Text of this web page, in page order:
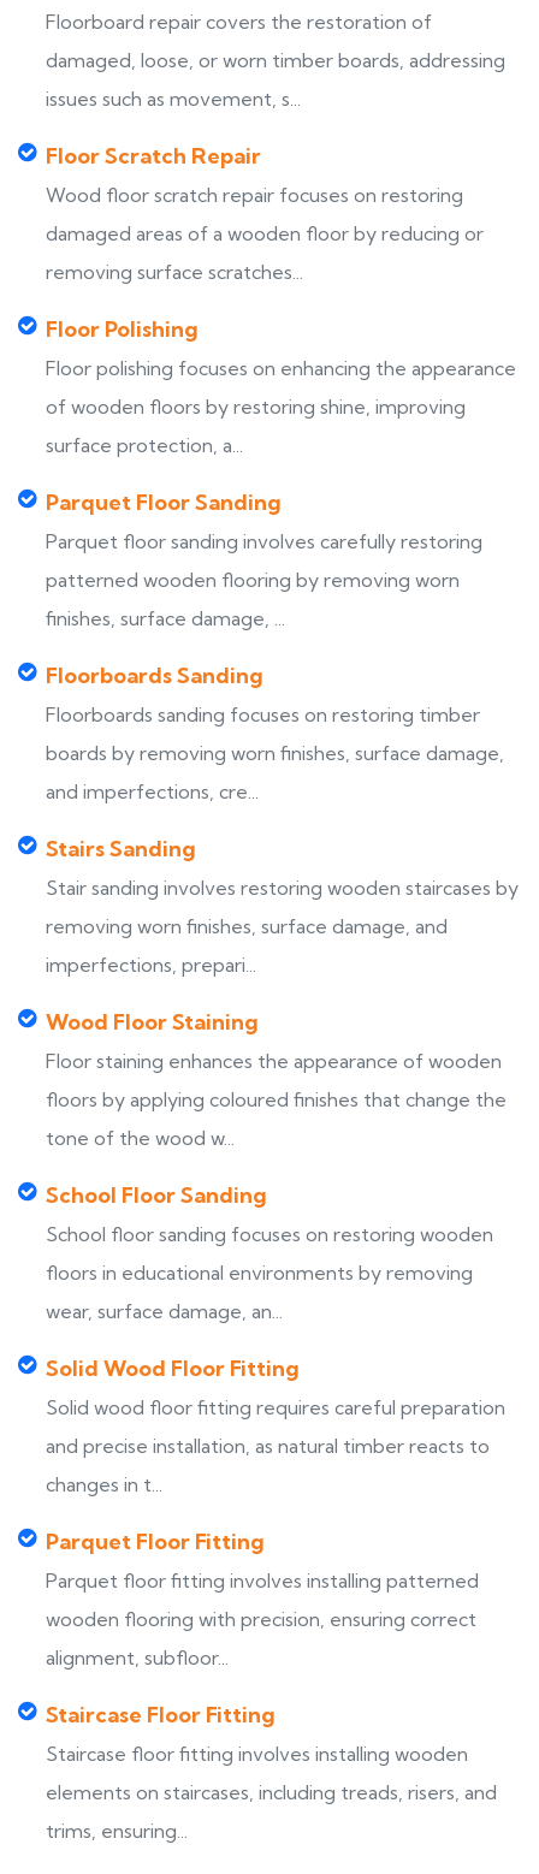
Floorboard repair covers the restoration of
damaged, loose, or worn timber boards, addressing
issues such as movement, s...
Floor Scratch Repair
Wood floor scratch repair focuses on restoring
damaged areas of a wooden floor by reducing or
removing surface scratches...
Floor Polishing
Floor polishing focuses on enhancing the appearance
of wooden floors by restoring shine, improving
surface protection, a...
Parquet Floor Sanding
Parquet floor sanding involves carefully restoring
patterned wooden flooring by removing worn
finishes, surface damage, ...
Floorboards Sanding
Floorboards sanding focuses on restoring timber
boards by removing worn finishes, surface damage,
and imperfections, cre...
Stairs Sanding
Stair sanding involves restoring wooden staircases by
removing worn finishes, surface damage, and
imperfections, prepari...
Wood Floor Staining
Floor staining enhances the appearance of wooden
floors by applying coloured finishes that change the
tone of the wood w...
School Floor Sanding
School floor sanding focuses on restoring wooden
floors in educational environments by removing
wear, surface damage, an...
Solid Wood Floor Fitting
Solid wood floor fitting requires careful preparation
and precise installation, as natural timber reacts to
changes in t...
Parquet Floor Fitting
Parquet floor fitting involves installing patterned
wooden flooring with precision, ensuring correct
alignment, subfloor...
Staircase Floor Fitting
Staircase floor fitting involves installing wooden
elements on staircases, including treads, risers, and
trims, ensuring...